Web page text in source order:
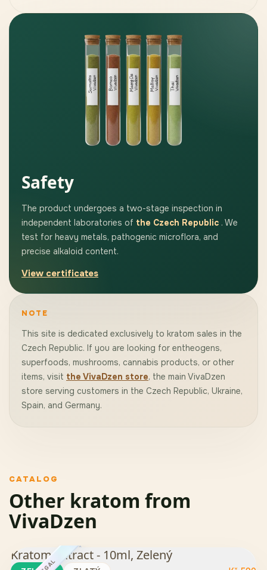
Safety
The product undergoes a two-stage inspection in
independent laboratories of the Czech Republic . We
test for heavy metals, pathogenic microflora, and
precise alkaloid content.
View certificates
NOTE
This site is dedicated exclusively to kratom sales in the
Czech Republic. If you are looking for entheogens,
superfoods, mushrooms, cannabis products, or other
items, visit the VivaDzen store, the main VivaDzen
store serving customers in the Czech Republic, Ukraine,
Spain, and Germany.
CATALOG
Other kratom from
VivaDzen
Kratom Extract - 10ml, Zelený